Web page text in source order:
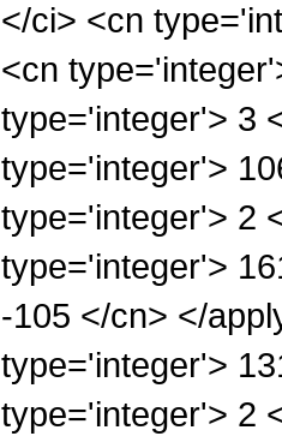
</ci> <cn
<cn
type='integer'> 3
type='integer'>
type='integer'> 2
type='integer'>
-105 </cn> </
type='integer'>
type='integer'> 2